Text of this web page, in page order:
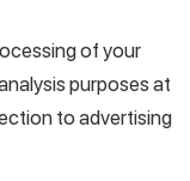
of your
purposes at
to advertising